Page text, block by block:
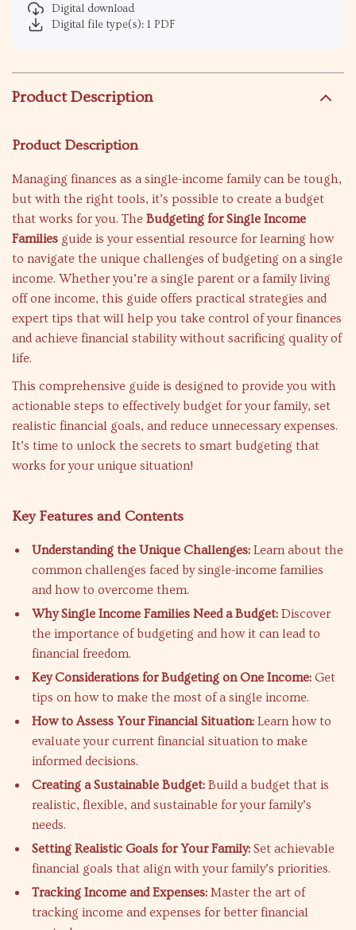
Digital download
Digital file type(s): 1 PDF
Product Description
Product Description
Managing finances as a single-income family can be tough,
but with the right tools, it’s possible to create a budget
that works for you. The Budgeting for Single Income
Families guide is your essential resource for learning how
to navigate the unique challenges of budgeting on a single
income. Whether you’re a single parent or a family living
off one income, this guide offers practical strategies and
expert tips that will help you take control of your finances
and achieve financial stability without sacrificing quality of
life.
This comprehensive guide is designed to provide you with
actionable steps to effectively budget for your family, set
realistic financial goals, and reduce unnecessary expenses.
It’s time to unlock the secrets to smart budgeting that
works for your unique situation!
Key Features and Contents
Understanding the Unique Challenges: Learn about the
common challenges faced by single-income families
and how to overcome them.
Why Single Income Families Need a Budget: Discover
the importance of budgeting and how it can lead to
financial freedom.
Key Considerations for Budgeting on One Income: Get
tips on how to make the most of a single income.
How to Assess Your Financial Situation: Learn how to
evaluate your current financial situation to make
informed decisions.
Creating a Sustainable Budget: Build a budget that is
realistic, flexible, and sustainable for your family’s
needs.
Setting Realistic Goals for Your Family: Set achievable
financial goals that align with your family’s priorities.
Tracking Income and Expenses: Master the art of
tracking income and expenses for better financial